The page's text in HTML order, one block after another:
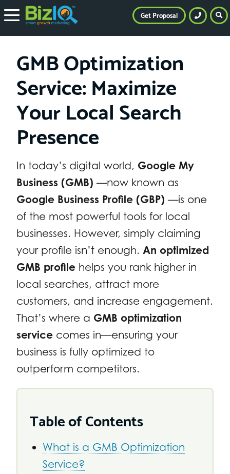
GMB Optimization
Service: Maximize
Your Local Search
Presence
In today’s digital world, Google My
Business (GMB) —now known as
Google Business Profile (GBP) —is one
of the most powerful tools for local
businesses. However, simply claiming
your profile isn’t enough. An optimized
GMB profile helps you rank higher in
local searches, attract more
customers, and increase engagement.
That’s where a GMB optimization
service comes in—ensuring your
business is fully optimized to
outperform competitors.
Table of Contents
What is a GMB Optimization
Service?
Get Proposal